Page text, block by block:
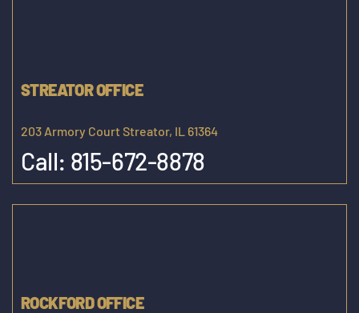
STREATOR OFFICE
203 Armory Court Streator, IL 61364
Call: 815-672-8878
ROCKFORD OFFICE